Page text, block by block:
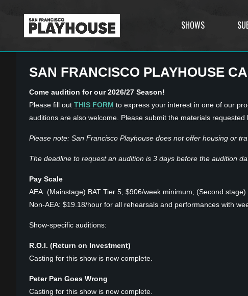
SHOWS
SAN FRANCISCO PLAYHOUSE
Come audition for our 2026/27 Season!
Please fill out THIS FORM to express your interest in one of our
auditions are also welcome. Please submit the materials requested
Please note: San Francisco Playhouse does not offer housing or
The deadline to request an audition is 3 days before the audition
Pay Scale
AEA: (Mainstage) BAT Tier 5, $906/week minimum; (Second
Non-AEA: $19.18/hour for all rehearsals and performances with
Show-specific auditions:
R.O.I. (Return on Investment)
Casting for this show is now complete.
Peter Pan Goes Wrong
Casting for this show is now complete.